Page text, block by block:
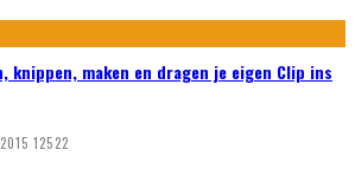
knippen, maken en dragen je eigen Clip ins
12522